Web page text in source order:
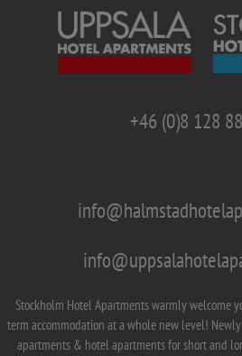
+46 (0)8 128
Stockholm Hotel Apartments warmly welcome
term accommodation at a whole new level!
apartments & hotel apartments for short and